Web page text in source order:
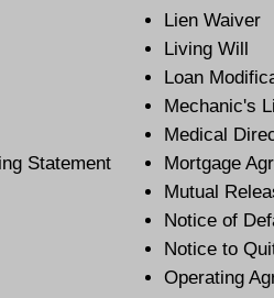
Statement
Lien Waiver
Living Will
Loan
Mechanic's
Medical
Mortgage
Mutual
Notice of
Notice to
Operating